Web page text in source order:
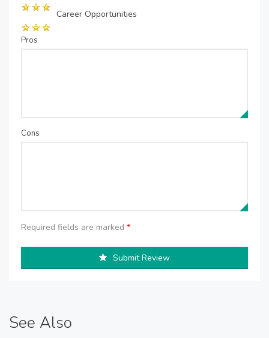
Career Opportunities
Pros
Cons
Required fields are marked *
Submit Review
See Also